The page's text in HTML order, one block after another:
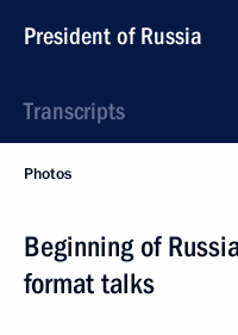
President of Russia
Transcripts
Photos
Beginning of
format talks